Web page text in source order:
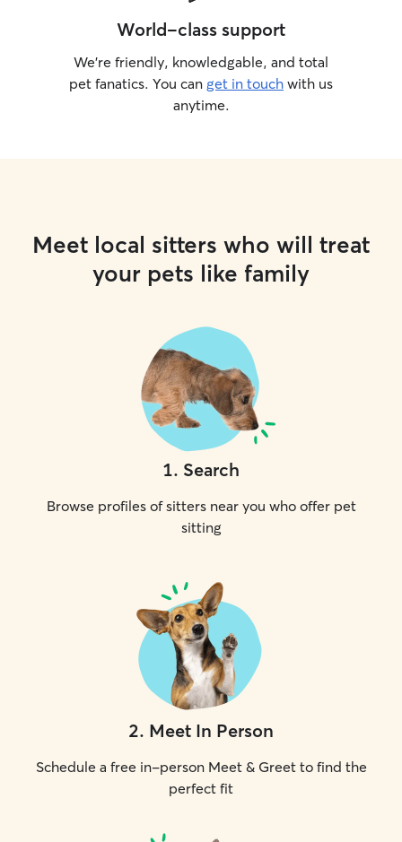
World-class support
We’re friendly, knowledgable, and total
pet fanatics. You can get in touch with us
anytime.
Meet local sitters who will treat
your pets like family
1. Search
Browse profiles of sitters near you who offer pet
sitting
2. Meet In Person
Schedule a free in-person Meet & Greet to find the
perfect fit